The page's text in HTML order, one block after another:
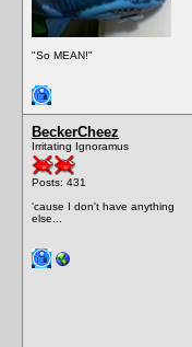
"So MEAN!"
BeckerCheez
Irritating Ignoramus
Posts: 431
'cause I don't have anything
else...